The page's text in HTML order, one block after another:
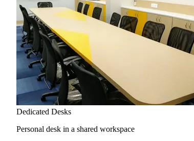
Dedicated Desks
Personal desk in a shared workspace